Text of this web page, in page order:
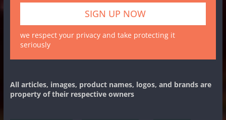
we respect your privacy and take protecting it
seriously
All articles, images, product names, logos, and brands are
property of their respective owners